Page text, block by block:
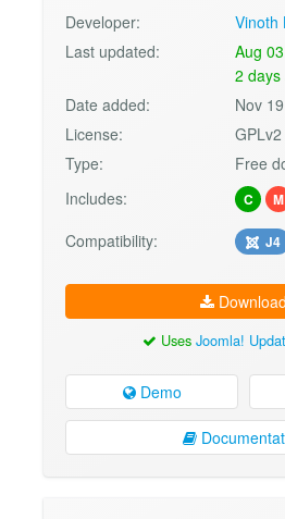
Developer:
Vinoth
Last updated:
Aug
2 days
Date added:
Nov
License:
Type:
Free
Includes:
C M
Compatibility: J4
Download
Uses Joomla!
Demo